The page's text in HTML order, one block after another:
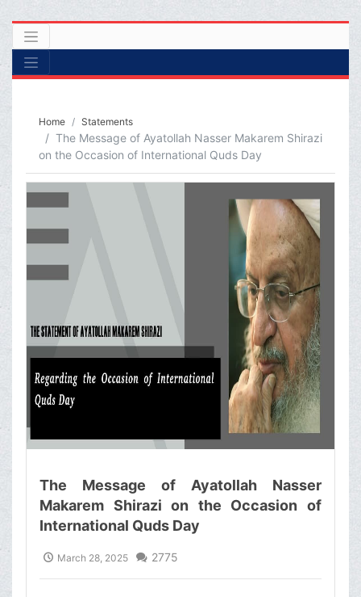
Home Statements
The Message of Ayatollah Nasser Makarem Shirazi
on the Occasion of International Quds Day
The Message of Ayatollah Nasser
Makarem Shirazi on the Occasion of
International Quds Day
March 28, 2025 2775